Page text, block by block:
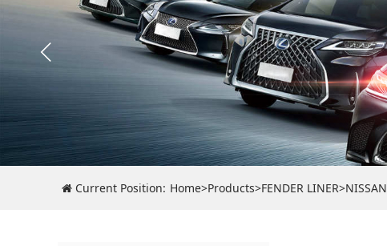
Current Position: Home>Products>FENDER LINER>NISSAN